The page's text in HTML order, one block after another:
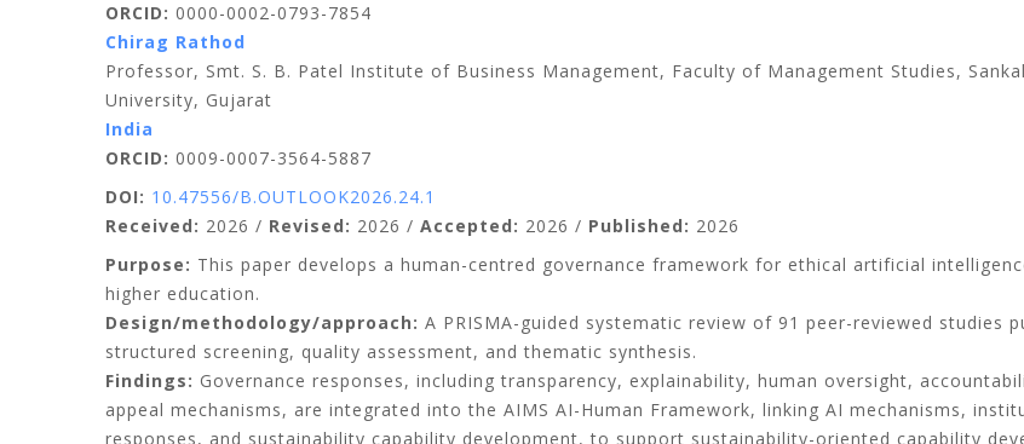
ORCID: 0000-0002-0793-7854
Chirag Rathod
Professor, Smt. S. B. Patel Institute of Business Management, Faculty of Management Studies,
University, Gujarat
India
ORCID: 0009-0007-3564-5887
DOI: 10.47556/B.OUTLOOK2026.24.1
Received: 2026 / Revised: 2026 / Accepted: 2026 / Published: 2026
Purpose: This paper develops a human-centred governance framework for ethical artificial
higher education.
Design/methodology/approach: A PRISMA-guided systematic review of 91 peer-reviewed studies
structured screening, quality assessment, and thematic synthesis.
Findings: Governance responses, including transparency, explainability, human oversight,
appeal mechanisms, are integrated into the AIMS AI-Human Framework, linking AI mechanisms,
responses, and sustainability capability development, to support sustainability-oriented capability